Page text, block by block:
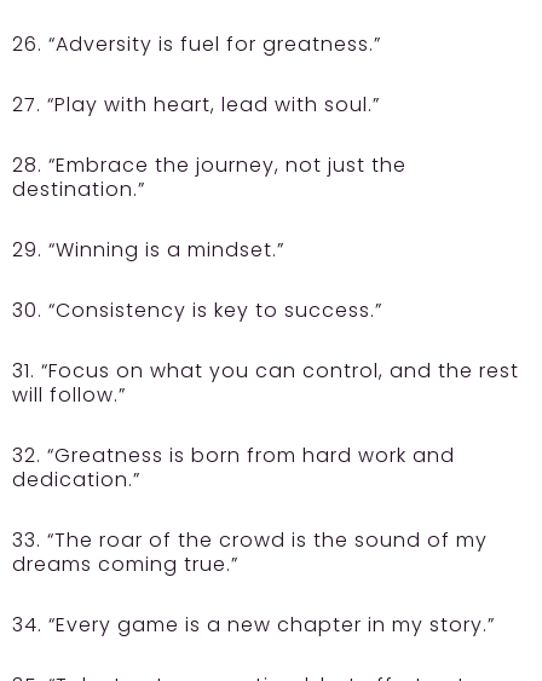
26. “Adversity is fuel for greatness.”
27. “Play with heart, lead with soul.”
28. “Embrace the journey, not just the
destination.”
29. “Winning is a mindset.”
30. “Consistency is key to success.”
31. “Focus on what you can control, and the rest
will follow.”
32. “Greatness is born from hard work and
dedication.”
33. “The roar of the crowd is the sound of my
dreams coming true.”
34. “Every game is a new chapter in my story.”